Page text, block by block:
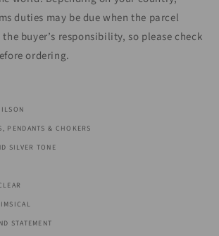
duties may be due when the parcel
buyer’s responsibility, so please check
ordering.
PENDANTS & CHOKERS
SILVER TONE
STATEMENT